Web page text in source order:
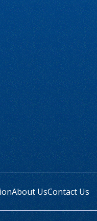
About UsContact Us